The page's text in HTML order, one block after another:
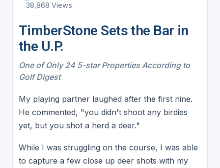
38,868 Views
TimberStone Sets the Bar in
the U.P.
One of Only 24 5-star Properties According to
Golf Digest
My playing partner laughed after the first nine.
He commented, "you didn't shoot any birdies
yet, but you shot a herd a deer."
While I was struggling on the course, I was able
to capture a few close up deer shots with my